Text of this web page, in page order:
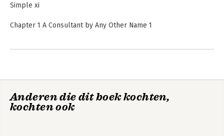
Simple xi
Chapter 1 A Consultant by Any Other Name 1
Part 2 Entry and Contracting 53
Chapter 5 Contracting Overview 55
Anderen die dit boek kochten,
kochten ook